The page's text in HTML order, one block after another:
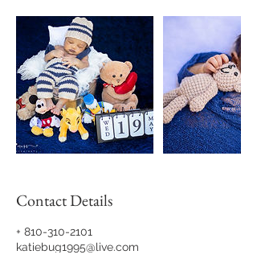
Contact Details
+ 810-310-2101
katiebug1995@live.com